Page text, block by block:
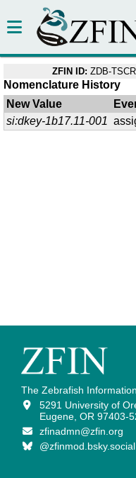
ZFIN ID: ZDB-
Nomenclature History
New Value
si:dkey-1b17.11-001
The Zebrafish
5291 University of
Eugene, OR 97403-
zfinadmn@zfin.org
@zfinmod.bsky.social